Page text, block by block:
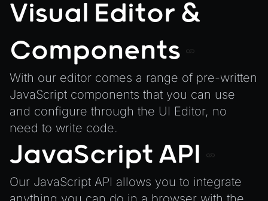
Visual Editor &
Components
With our editor comes a range of pre-written
JavaScript components that you can use
and configure through the UI Editor, no
need to write code.
JavaScript API
Our JavaScript API allows you to integrate
DefaultPropertyCloner
GLTFExtensions
Interfaces
Logger
math
RetainEmitter
XRSessionState